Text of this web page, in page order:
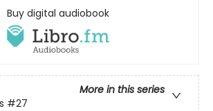
Buy digital audiobook
More in this series
#27